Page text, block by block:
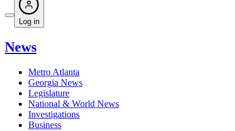
Log in
News
Metro Atlanta
Georgia News
Legislature
National & World News
Investigations
Business